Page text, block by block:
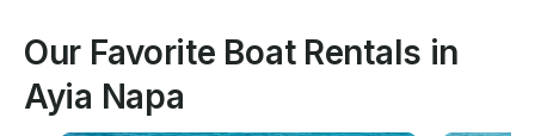
Our Favorite Boat Rentals in
Ayia Napa